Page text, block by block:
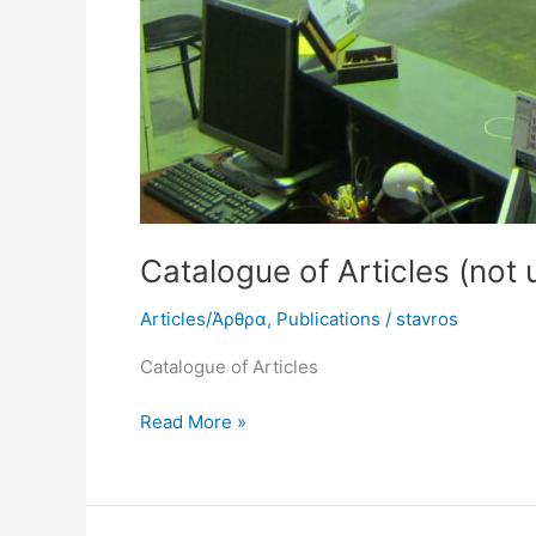
Catalogue of Articles (not
Articles/Άρθρα, Publications / stavros
Catalogue of Articles
Read More »